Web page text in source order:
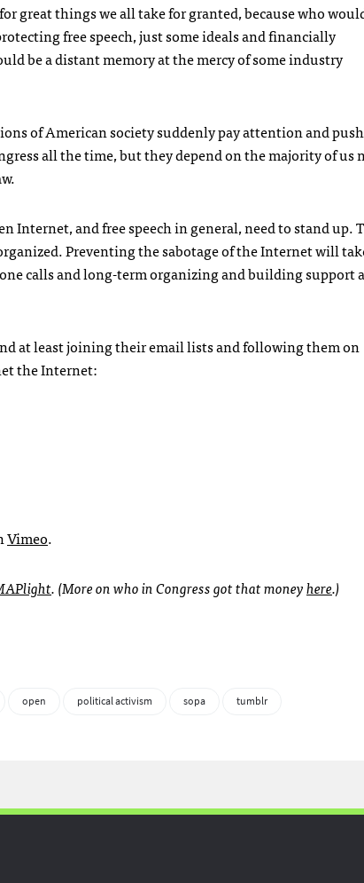
great things we all take for granted, because who
free speech, just some ideals and financially
be a distant memory at the mercy of some industry
of American society suddenly pay attention and
all the time, but they depend on the majority of us
Internet, and free speech in general, need to stand up.
Preventing the sabotage of the Internet will
calls and long-term organizing and building support
at least joining their email lists and following them on
the Internet:
Vimeo.
light. (More on who in Congress got that moneyhere.)
open political activism sopa tumblr